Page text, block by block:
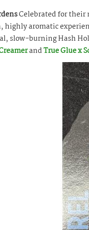
Celebrated for
highly aromatic
slow-burning Hash
andTrue Glue x